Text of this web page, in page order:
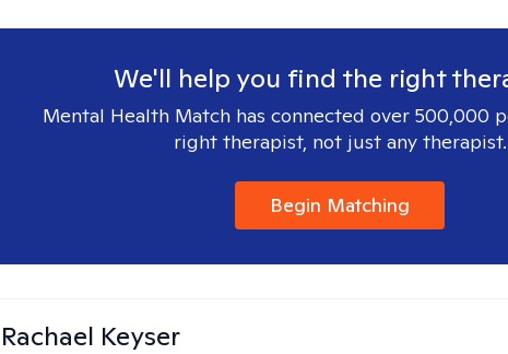
We'll help you find the right
Mental Health Match has connected over 500,000
right therapist, not just any therapist.
Begin Matching
Rachael Keyser